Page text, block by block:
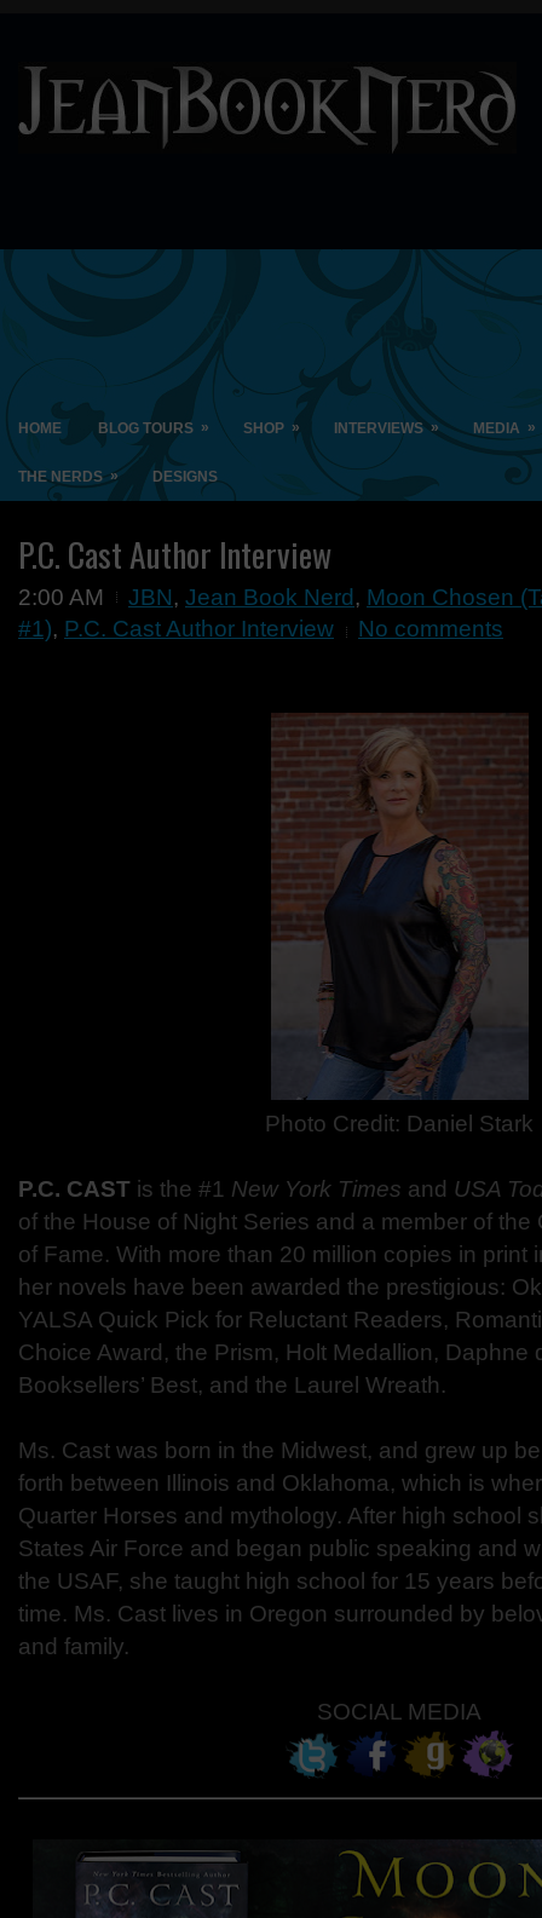
HOME BLOG TOURS » SHOP » INTERVIEWS » MEDIA »
THE NERDS » DESIGNS
P.C. Cast Author Interview
2:00 AM JBN, Jean Book Nerd , Moon Chosen
#1), P.C. Cast Author Interview No comments
Photo Credit: Daniel Stark
P.C. CAST is the #1 New York Times and USA
of the House of Night Series and a member of the
of Fame. With more than 20 million copies in print
her novels have been awarded the prestigious:
YALSA Quick Pick for Reluctant Readers,
Choice Award, the Prism, Holt Medallion, Daphne
Booksellers’ Best, and the Laurel Wreath.
Ms. Cast was born in the Midwest, and grew up
forth between Illinois and Oklahoma, which is
Quarter Horses and mythology. After high school
States Air Force and began public speaking and
the USAF, she taught high school for 15 years
time. Ms. Cast lives in Oregon surrounded by
and family.
SOCIAL MEDIA